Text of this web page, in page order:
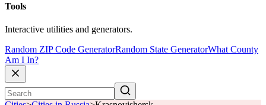
Tools
Interactive utilities and generators.
Random ZIP Code GeneratorRandom State GeneratorWhat County
Am I In?